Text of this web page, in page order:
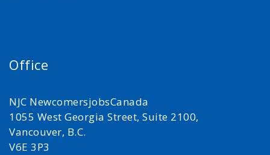
Office
NJC NewcomersjobsCanada
1055 West Georgia Street, Suite 2100,
Vancouver, B.C.
V6E 3P3